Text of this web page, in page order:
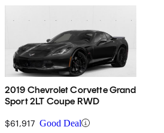
2019 Chevrolet Corvette Grand
Sport 2LT Coupe RWD
$61,917 Good Deal